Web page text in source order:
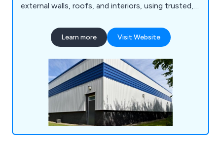
external walls, roofs, and interiors, using trusted,
cladding experts are trained installers of renowned
paint and coating systems, and we back every
Learn more Visit Website